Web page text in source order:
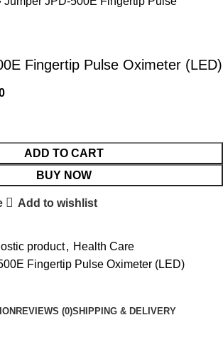
Fingertip Pulse Oximeter (LED)
ADD TO CART
BUY NOW
Add to wishlist
product, Health Care
Fingertip Pulse Oximeter (LED)
REVIEWS (0)SHIPPING & DELIVERY